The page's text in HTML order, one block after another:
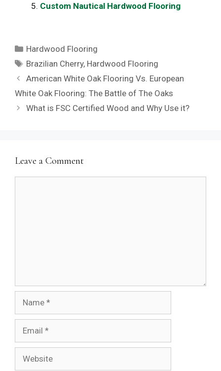
Custom Nautical Hardwood Flooring
Categories
Hardwood Flooring
Tags
Brazilian Cherry, Hardwood Flooring
American White Oak Flooring Vs. European
White Oak Flooring: The Battle of The Oaks
What is FSC Certified Wood and Why Use it?
Leave a Comment